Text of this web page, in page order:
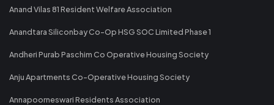
Anand Vilas 81 Resident Welfare Association
Anandtara Siliconbay Co-Op HSG SOC Limited Phase 1
Andheri Purab Paschim Co Operative Housing Society
Anju Apartments Co-Operative Housing Society
Annapoorneswari Residents Association